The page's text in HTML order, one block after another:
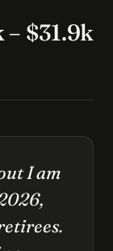
– $31.9k
I am